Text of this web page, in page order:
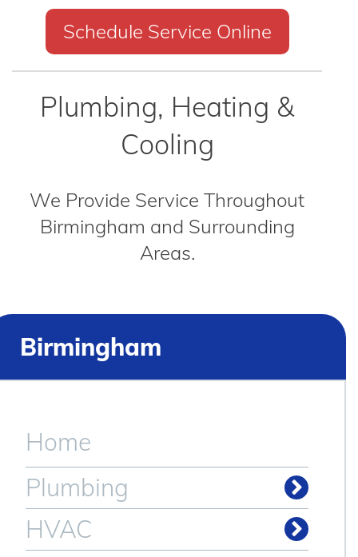
Schedule Service Online
Plumbing, Heating &
Cooling
We Provide Service Throughout
Birmingham and Surrounding
Areas.
Birmingham
Home
Plumbing
HVAC